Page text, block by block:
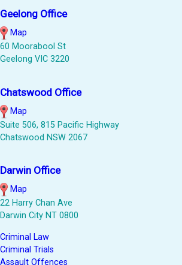
Geelong Office
Map
60 Moorabool St
Geelong VIC 3220
Chatswood Office
Map
Suite 506, 815 Pacific Highway
Chatswood NSW 2067
Darwin Office
Map
22 Harry Chan Ave
Darwin City NT 0800
Criminal Law
Criminal Trials
Assault Offences